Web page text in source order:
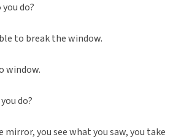
do?
to break the window.
window.
do?
mirror, you see what you saw, you take